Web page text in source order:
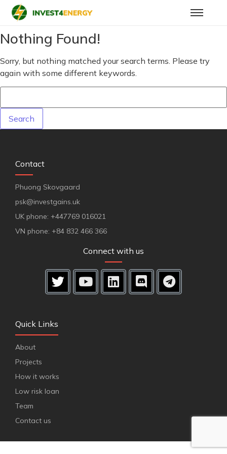
Nothing Found!
Sorry, but nothing matched your search terms. Please try
again with some different keywords.
Contact
Phuong Skovgaard
psk@investgains.uk
UK phone: +447769 016021
VN phone: +84 832 466 366
Connect with us
Quick Links
About
Projects
How it works
Low risk loan
Team
Contact us